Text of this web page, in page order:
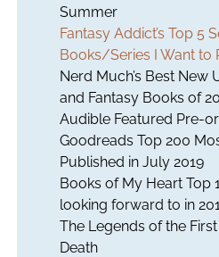
Summer
Fantasy Addict’s Top 5
Books/Series I Want to
Nerd Much’s Best New
and Fantasy Books of
Audible Featured Pre-
Goodreads Top 200
Published in July 2019
Books of My Heart Top
looking forward to in
The Legends of the
Death